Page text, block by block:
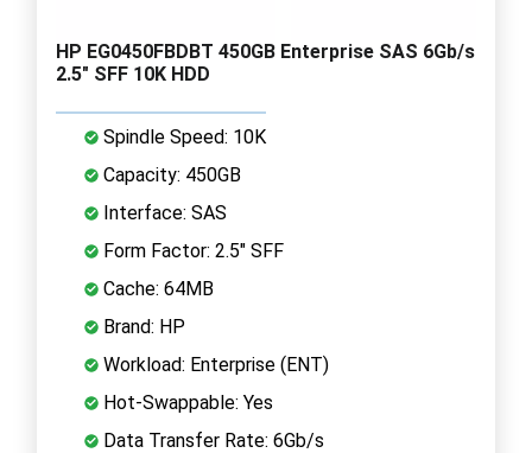
HP EG0450FBDBT 450GB Enterprise SAS 6Gb/s
2.5" SFF 10K HDD
Spindle Speed: 10K
Capacity: 450GB
Interface: SAS
Form Factor: 2.5" SFF
Cache: 64MB
Brand: HP
Workload: Enterprise (ENT)
Hot-Swappable: Yes
Data Transfer Rate: 6Gb/s